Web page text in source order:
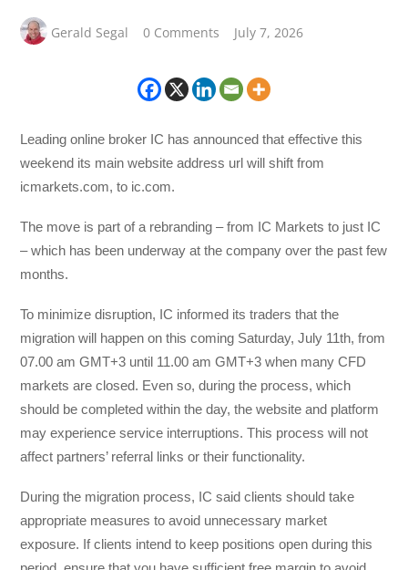
Gerald Segal 0 Comments July 7, 2026
Leading online broker IC has announced that effective this
weekend its main website address url will shift from
icmarkets.com, to ic.com.
The move is part of a rebranding – from IC Markets to just IC
– which has been underway at the company over the past few
months.
To minimize disruption, IC informed its traders that the
migration will happen on this coming Saturday, July 11th, from
07.00 am GMT+3 until 11.00 am GMT+3 when many CFD
markets are closed. Even so, during the process, which
should be completed within the day, the website and platform
may experience service interruptions. This process will not
affect partners’ referral links or their functionality.
During the migration process, IC said clients should take
appropriate measures to avoid unnecessary market
exposure. If clients intend to keep positions open during this